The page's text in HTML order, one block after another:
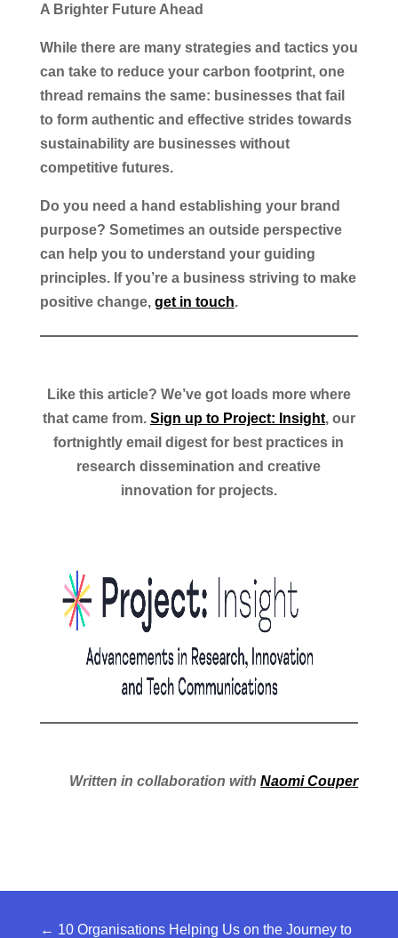
A Brighter Future Ahead
While there are many strategies and tactics you
can take to reduce your carbon footprint, one
thread remains the same: businesses that fail
to form authentic and effective strides towards
sustainability are businesses without
competitive futures.
Do you need a hand establishing your brand
purpose? Sometimes an outside perspective
can help you to understand your guiding
principles. If you’re a business striving to make
positive change, get in touch.
Like this article? We’ve got loads more where
that came from. Sign up to Project: Insight, our
fortnightly email digest for best practices in
research dissemination and creative
innovation for projects.
Written in collaboration withNaomi Couper
← 10 Organisations Helping Us on the Journey to